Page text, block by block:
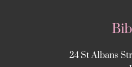
24 St Albans